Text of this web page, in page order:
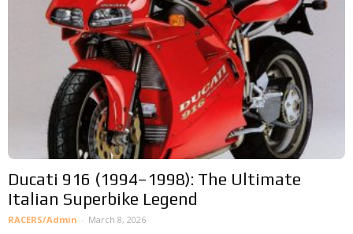
Ducati 916 (1994–1998): The Ultimate
Italian Superbike Legend
RACERS/Admin - March 8, 2026